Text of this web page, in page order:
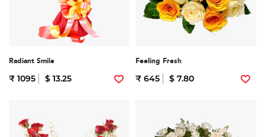
Radiant Smile
₹ 1095 $ 13.25
Feeling Fresh
₹ 645 $ 7.80